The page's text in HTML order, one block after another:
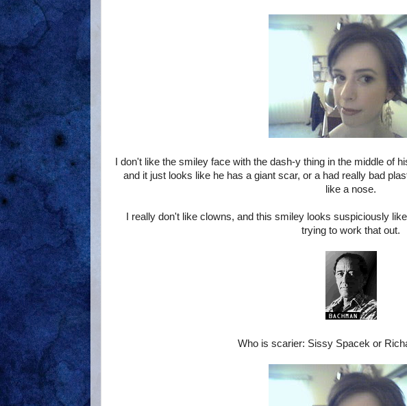
I don't like the smiley face with the dash-y thing in the middle of
and it just looks like he has a giant scar, or a had really bad
like a nose.
I really don't like clowns, and this smiley looks suspiciously
trying to work that out.
Who is scarier: Sissy Spacek or